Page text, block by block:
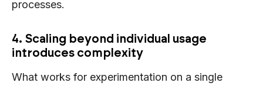
processes.
4. Scaling beyond individual usage
introduces complexity
What works for experimentation on a single